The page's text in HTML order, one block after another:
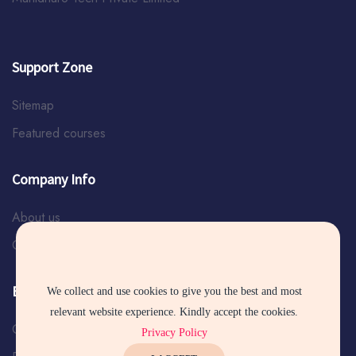
Support Zone
Sitemap
Featured courses
Company Info
About us
Contact us
Explore Services
Certificate Verification
We collect and use cookies to give you the best and most
relevant website experience. Kindly accept the cookies.
Privacy Policy